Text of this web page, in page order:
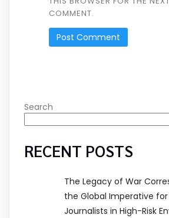
COMMENT.
Search
RECENT POSTS
The Legacy of War
the Global Imperative
Journalists in High-Risk